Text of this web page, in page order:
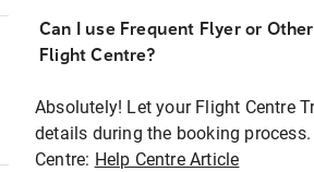
Can I use Frequent Flyer or
Flight Centre?
Absolutely! Let your Flight Centre
details during the booking
Centre: Help Centre Article